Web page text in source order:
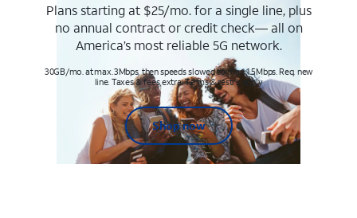
Plans starting at $25/mo. for a single line, plus
no annual contract or credit check— all on
America’s most reliable 5G network.
30GB/mo. at max. 3Mbps, then speeds slowed to max 1.5Mbps. Req. new
line. Taxes & fees extra. Terms & restr’s. apply
Shop now